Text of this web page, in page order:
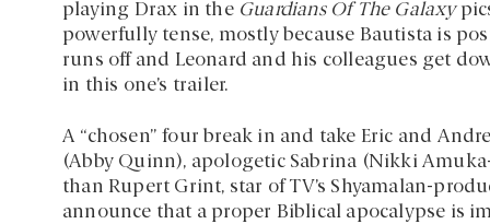
playing Drax in the Guardians Of The Galaxy
powerfully tense, mostly because Bautista is
runs off and Leonard and his colleagues get
in this one’s trailer.
A “chosen” four break in and take Eric and
(Abby Quinn), apologetic Sabrina (Nikki
than Rupert Grint, star of TV’s Shyamalan-
announce that a proper Biblical apocalypse is